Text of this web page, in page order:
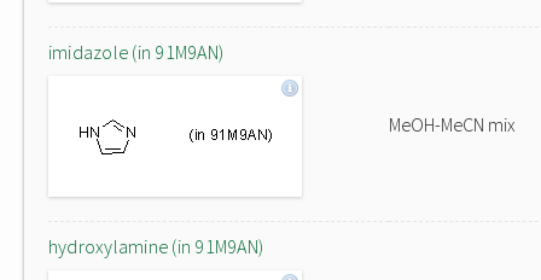
imidazole (in 91M9AN)
MeOH-MeCN mix
hydroxylamine (in 91M9AN)